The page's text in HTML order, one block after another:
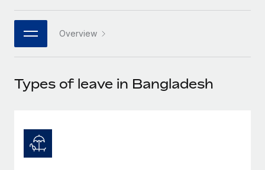
Connect any AI tool to Remote using our MCP
Integrations
Streamline processes with essential business tools
SERVICES
Background checks
PARTNER WITH US
Strategic technology partners
Flexibly embed global HR into your platform
Explore partnership opportunities with us
Job Description Library
Webinars
Events
Newsroom
Insights center
Get support
日本語
한국어 Overview
Types of leave in Bangladesh